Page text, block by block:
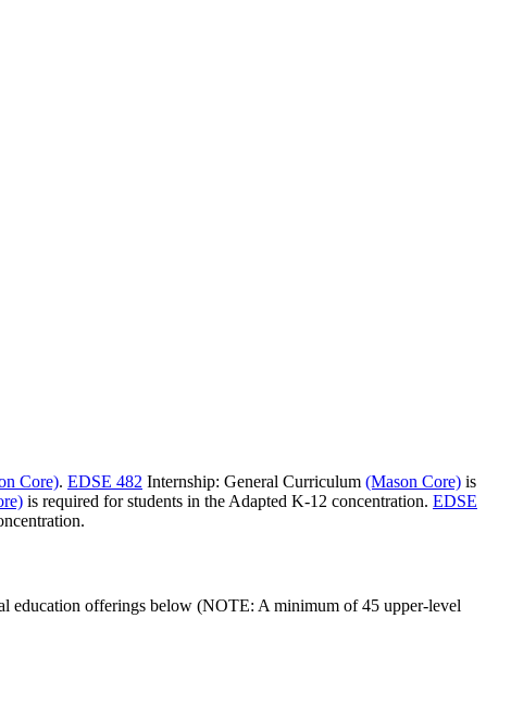
Core). EDSE 482 Internship: General Curriculum (Mason Core) is
is required for students in the Adapted K-12 concentration. EDSE
education offerings below (NOTE: A minimum of 45 upper-level